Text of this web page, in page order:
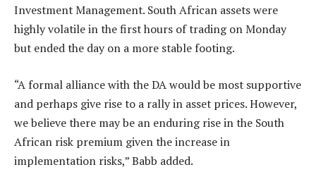
Investment Management. South African assets were
highly volatile in the first hours of trading on Monday
but ended the day on a more stable footing.
“A formal alliance with the DA would be most supportive
and perhaps give rise to a rally in asset prices. However,
we believe there may be an enduring rise in the South
African risk premium given the increase in
implementation risks,” Babb added.